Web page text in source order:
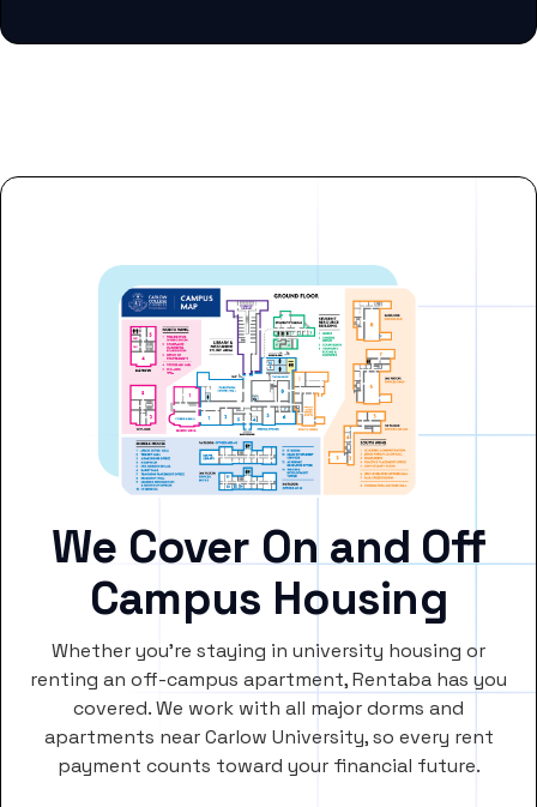
We Cover On and Off
Campus Housing
Whether you’re staying in university housing or
renting an off-campus apartment, Rentaba has you
covered. We work with all major dorms and
apartments near Carlow University, so every rent
payment counts toward your financial future.